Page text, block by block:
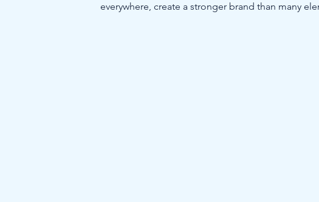
everywhere, create a stronger brand than many